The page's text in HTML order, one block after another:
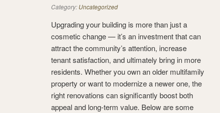
Category: Uncategorized
Upgrading your building is more than just a
cosmetic change — it’s an investment that can
attract the community’s attention, increase
tenant satisfaction, and ultimately bring in more
residents. Whether you own an older multifamily
property or want to modernize a newer one, the
right renovations can significantly boost both
appeal and long-term value. Below are some